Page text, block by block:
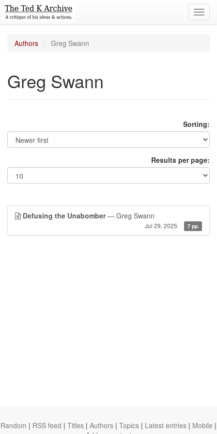
Authors Greg Swann
Greg Swann
Sorting:
Results per page:
Defusing the Unabomber— Greg Swann
Jul 29, 2025 7 pp.
Random | RSS feed | Titles | Authors | Topics | Latest entries | Mobile |